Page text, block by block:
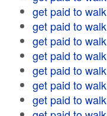
get paid to walk
get paid to walk
get paid to walk
get paid to walk
get paid to walk
get paid to walk
get paid to walk